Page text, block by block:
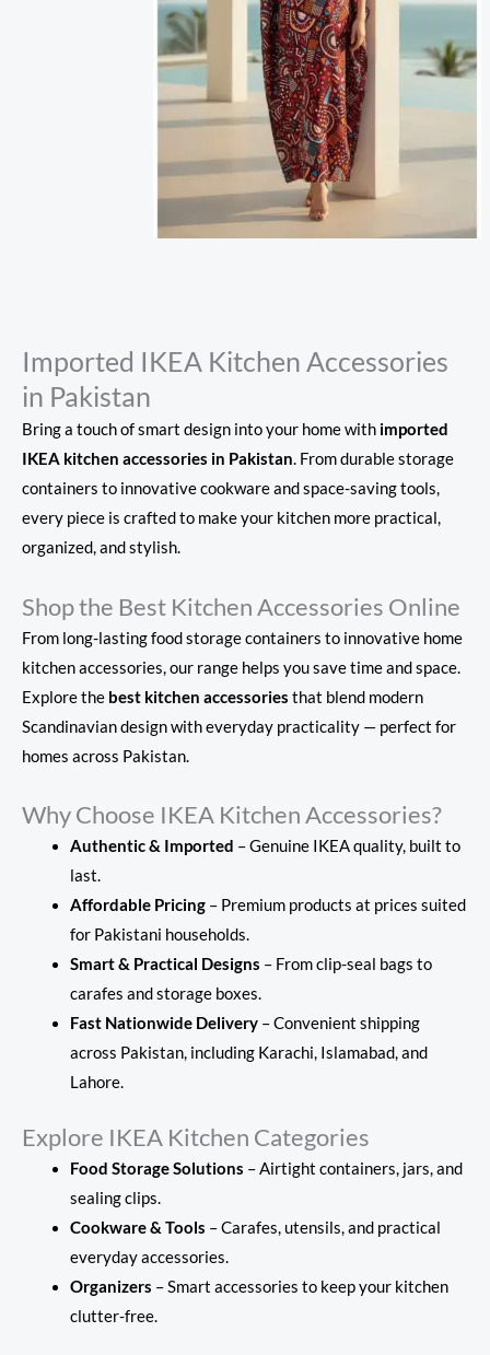
Imported IKEA Kitchen Accessories
in Pakistan
Bring a touch of smart design into your home with imported
IKEA kitchen accessories in Pakistan. From durable storage
containers to innovative cookware and space-saving tools,
every piece is crafted to make your kitchen more practical,
organized, and stylish.
Shop the Best Kitchen Accessories Online
From long-lasting food storage containers to innovative home
kitchen accessories, our range helps you save time and space.
Explore the best kitchen accessories that blend modern
Scandinavian design with everyday practicality — perfect for
homes across Pakistan.
Why Choose IKEA Kitchen Accessories?
Authentic & Imported – Genuine IKEA quality, built to
last.
Affordable Pricing– Premium products at prices suited
for Pakistani households.
Smart & Practical Designs – From clip-seal bags to
carafes and storage boxes.
Fast Nationwide Delivery– Convenient shipping
across Pakistan, including Karachi, Islamabad, and
Lahore.
Explore IKEA Kitchen Categories
Food Storage Solutions – Airtight containers, jars, and
sealing clips.
Cookware & Tools – Carafes, utensils, and practical
everyday accessories.
Organizers – Smart accessories to keep your kitchen
clutter-free.